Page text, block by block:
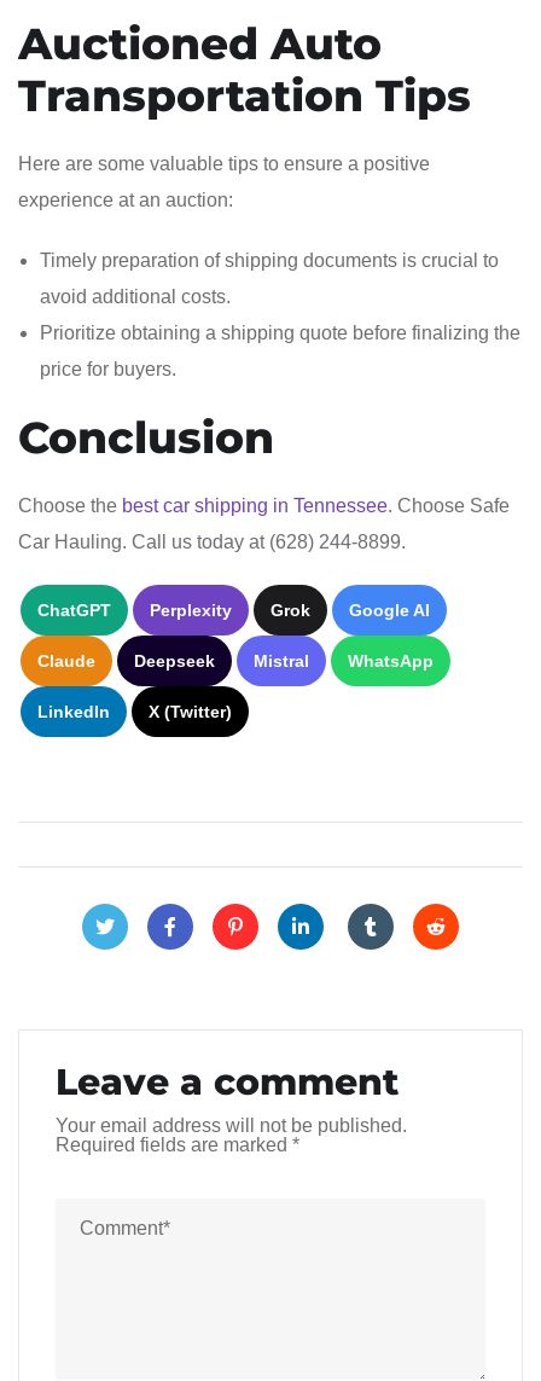
Auctioned Auto
Transportation Tips
Here are some valuable tips to ensure a positive
experience at an auction:
Timely preparation of shipping documents is crucial to
avoid additional costs.
Prioritize obtaining a shipping quote before finalizing the
price for buyers.
Conclusion
Choose the best car shipping in Tennessee. Choose Safe
Car Hauling. Call us today at (628) 244-8899.
ChatGPT Perplexity Grok Google AI
Claude Deepseek Mistral WhatsApp
LinkedIn X (Twitter)
Leave a comment
Your email address will not be published.
Required fields are marked *